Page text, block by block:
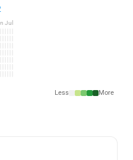
Jul
Less More